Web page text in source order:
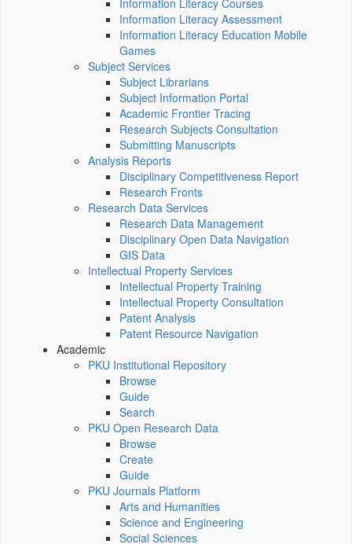
Information Literacy Courses
Information Literacy Assessment
Information Literacy Education Mobile
Games
Subject Services
Subject Librarians
Subject Information Portal
Academic Frontier Tracing
Research Subjects Consultation
Submitting Manuscripts
Analysis Reports
Disciplinary Competitiveness Report
Research Fronts
Research Data Services
Research Data Management
Disciplinary Open Data Navigation
GIS Data
Intellectual Property Services
Intellectual Property Training
Intellectual Property Consultation
Patent Analysis
Patent Resource Navigation
Academic
PKU Institutional Repository
Browse
Guide
Search
PKU Open Research Data
Browse
Create
Guide
PKU Journals Platform
Arts and Humanities
Science and Engineering
Social Sciences